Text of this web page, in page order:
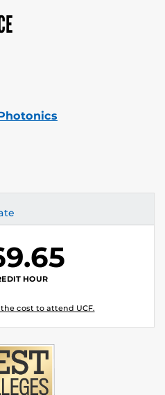
HOUR
cost to attend UCF.